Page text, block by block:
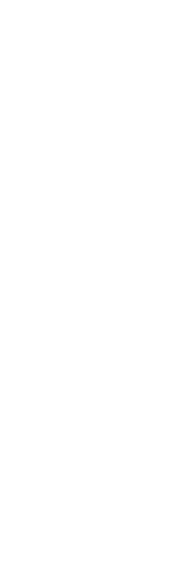
loud: I'm speaking
Programmer"
blocks has to do
grab a ticket while
that allows for
see in action at